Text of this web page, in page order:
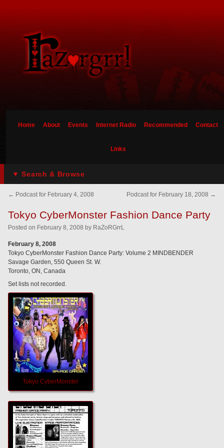
Home About Events Internet Radio Recommended Contact
Links
← Podcast for February 4, 2008 Podcast for February 18, 2008 →
Tokyo CyberMonster Fashion Dance Party
Posted on February 8, 2008 by RaZoRGrrL
February 8, 2008
Tokyo CyberMonster Fashion Dance Party: Volume 2 MINDBENDER
Savage Garden, 550 Queen St. W.
Toronto, ON, Canada
Set lists not recorded.
Tokyo CyberMonster
▼ Search & Browse